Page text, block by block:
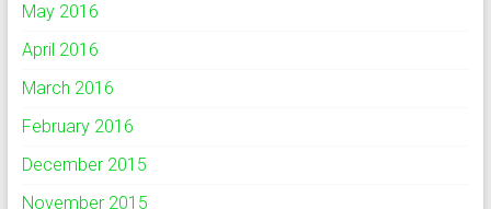
May 2016
April 2016
March 2016
February 2016
December 2015
November 2015